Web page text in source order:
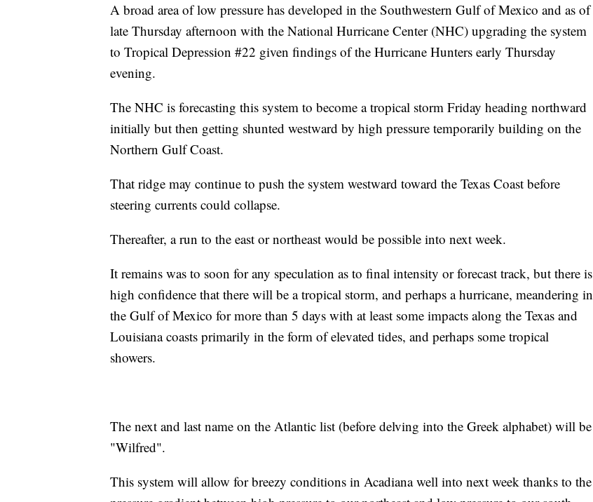
A broad area of low pressure has developed in the Southwestern Gulf of Mexico and as of
late Thursday afternoon with the National Hurricane Center (NHC) upgrading the system
to Tropical Depression #22 given findings of the Hurricane Hunters early Thursday
evening.
The NHC is forecasting this system to become a tropical storm Friday heading northward
initially but then getting shunted westward by high pressure temporarily building on the
Northern Gulf Coast.
That ridge may continue to push the system westward toward the Texas Coast before
steering currents could collapse.
Thereafter, a run to the east or northeast would be possible into next week.
It remains was to soon for any speculation as to final intensity or forecast track, but there is
high confidence that there will be a tropical storm, and perhaps a hurricane, meandering in
the Gulf of Mexico for more than 5 days with at least some impacts along the Texas and
Louisiana coasts primarily in the form of elevated tides, and perhaps some tropical
showers.
The next and last name on the Atlantic list (before delving into the Greek alphabet) will be
"Wilfred".
This system will allow for breezy conditions in Acadiana well into next week thanks to the